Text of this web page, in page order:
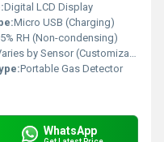
Digital LCD Display
Micro USB (Charging)
RH (Non-condensing)
by Sensor (Customizable for O2, CO, H2S, LEL, etc.)
:Portable Gas Detector
WhatsApp